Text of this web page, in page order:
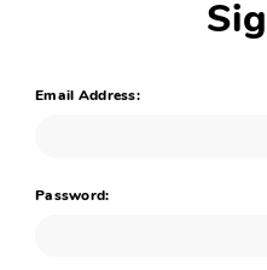
Email Address:
Password: